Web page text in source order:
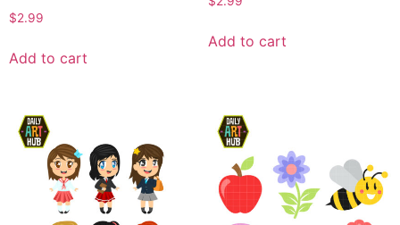
$2.99
Add to cart
Add to cart